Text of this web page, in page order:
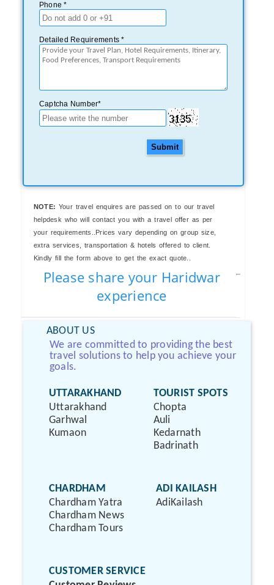
Phone *
Detailed Requirements *
Captcha Number*
Submit
NOTE: Your travel enquires are passed on to our travel
helpdesk who will contact you with a travel offer as per
your requirements..Prices vary depending on group size,
extra services, transportation & hotels offered to client.
Kindly fill the form above to get the exact quote..
Please share your Haridwar
experience
ABOUT US
We are committed to providing the best
travel solutions to help you achieve your
goals.
UTTARAKHAND
Uttarakhand
Garhwal
Kumaon
TOURIST SPOTS
Chopta
Auli
Kedarnath
Badrinath
CHARDHAM
Chardham Yatra
Chardham News
Chardham Tours
ADI KAILASH
AdiKailash
CUSTOMER SERVICE